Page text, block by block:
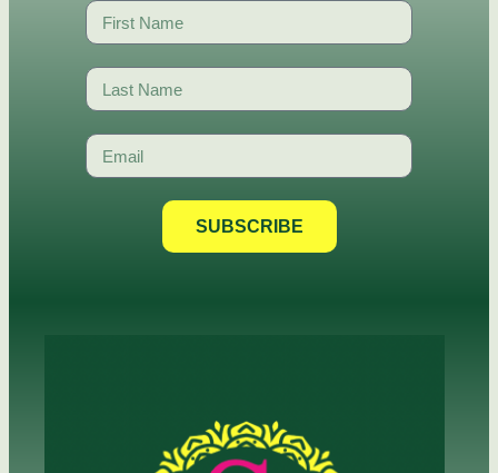
SUBSCRIBE